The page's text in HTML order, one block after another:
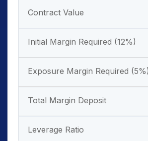
Contract Value
Initial Margin Required (12%)
Exposure Margin Required (5%)
Total Margin Deposit
Leverage Ratio